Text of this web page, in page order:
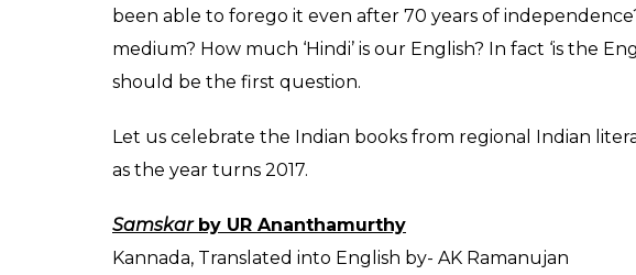
Let us celebrate the Indian books
literature diaspora that one must
Atul Mishra
Dec 21, 2016
SHARES
SHARE
The ironic proposition that the best writings of Indian